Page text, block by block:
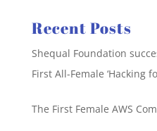
Recent Posts
Shequal Foundation
First All-Female ‘Hacking
The First Female AWS